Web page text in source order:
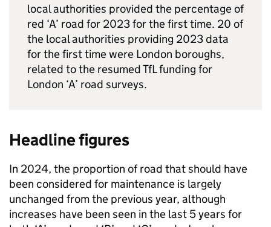
local authorities provided the percentage of
red ‘A’ road for 2023 for the first time. 20 of
the local authorities providing 2023 data
for the first time were London boroughs,
related to the resumedTfLfunding for
London ‘A’ road surveys.
Headline figures
In 2024, the proportion of road that should have
been considered for maintenance is largely
unchanged from the previous year, although
increases have been seen in the last 5 years for